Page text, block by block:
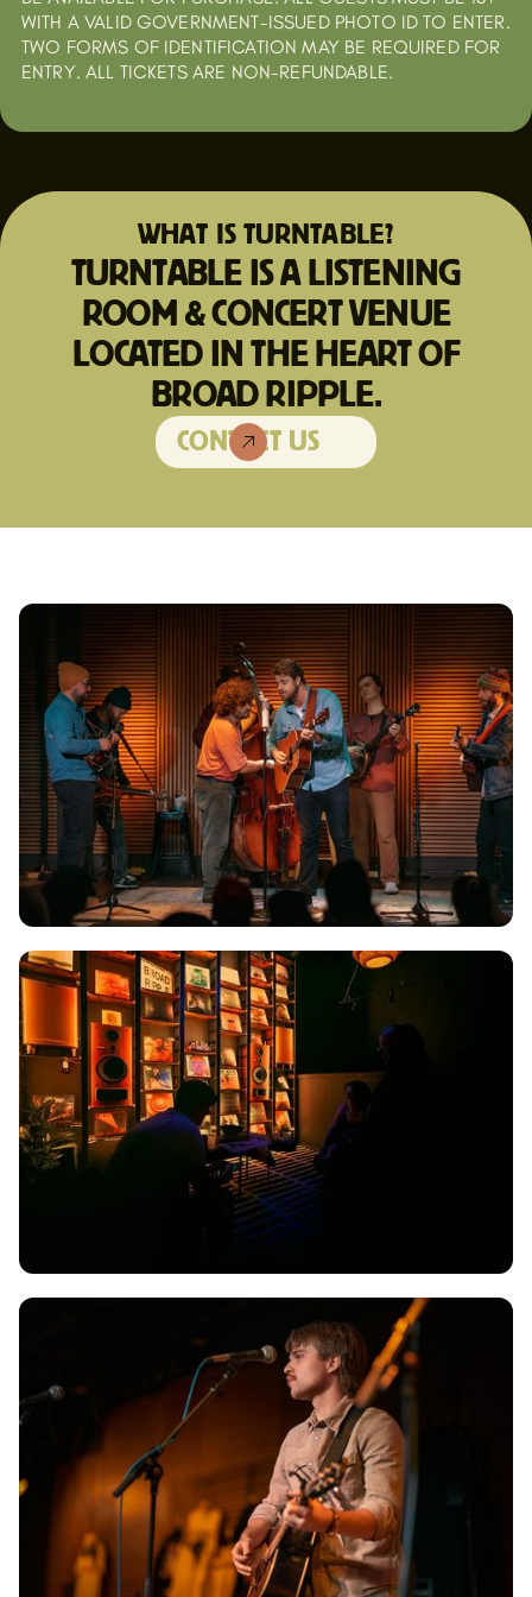
WITH A VALID GOVERNMENT-ISSUED PHOTO ID TO ENTER.
TWO FORMS OF IDENTIFICATION MAY BE REQUIRED FOR
ENTRY. ALL TICKETS ARE NON-REFUNDABLE.
WHAT IS TURNTABLE?
TURNTABLE IS A LISTENING
ROOM & CONCERT VENUE
LOCATED IN THE HEART OF
BROAD RIPPLE.
CONTACT US